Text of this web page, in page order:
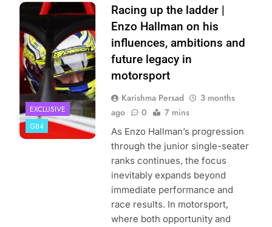
Photo Credit:
Photography
EXCLUSIVE
GB4
Racing up the ladder |
Enzo Hallman on his
influences, ambitions and
future legacy in
motorsport
Karishma Persad
3 months
ago
0 7 mins
As Enzo Hallman’s progression
through the junior single-seater
ranks continues, the focus
inevitably expands beyond
immediate performance and
race results. In motorsport,
where both opportunity and